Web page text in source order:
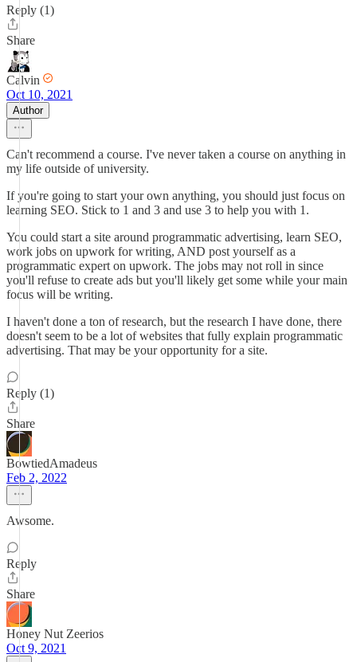
Reply (1)
Share
Calvin
Oct 10, 2021
Author
Can't recommend a course. I've never taken a course on anything in
my life outside of university.
If you're going to start your own anything, you should just focus on
learning SEO. Stick to 1 and 3 and use 3 to help you with 1.
You could start a site around programmatic advertising, learn SEO,
work jobs on upwork for writing, AND post yourself as a
programmatic expert on upwork. The jobs may not roll in since
you'll refuse to create ads but you'll likely get some while your main
focus will be writing.
I haven't done a ton of research, but the research I have done, there
doesn't seem to be a lot of websites that fully explain programmatic
advertising. That may be your opportunity for a site.
Reply (1)
Share
BowtiedAmadeus
Feb 2, 2022
Awsome.
Reply
Share
Honey Nut Zeerios
Oct 9, 2021